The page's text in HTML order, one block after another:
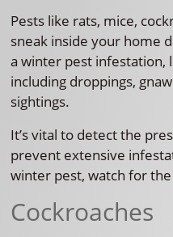
Pests like rats, mice,
sneak inside your home
a winter pest infestation,
including droppings,
sightings.
It’s vital to detect the
prevent extensive
winter pest, watch for
Cockroaches